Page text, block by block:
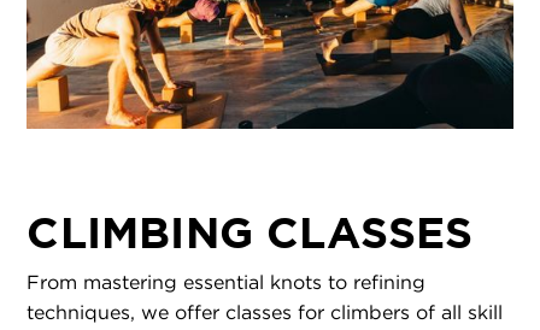
CLIMBING CLASSES
From mastering essential knots to refining
techniques, we offer classes for climbers of all skill